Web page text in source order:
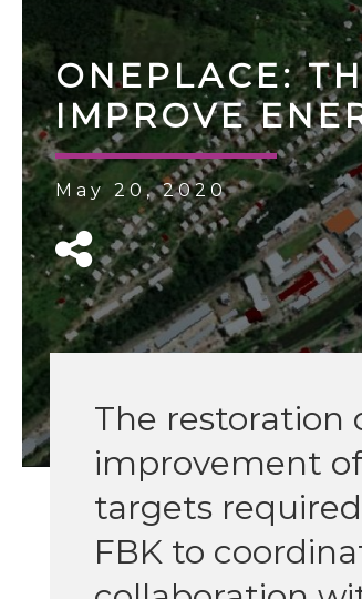
ONEPLACE:
IMPROVE
May 20, 2020
The restoration
improvement
targets
FBK to